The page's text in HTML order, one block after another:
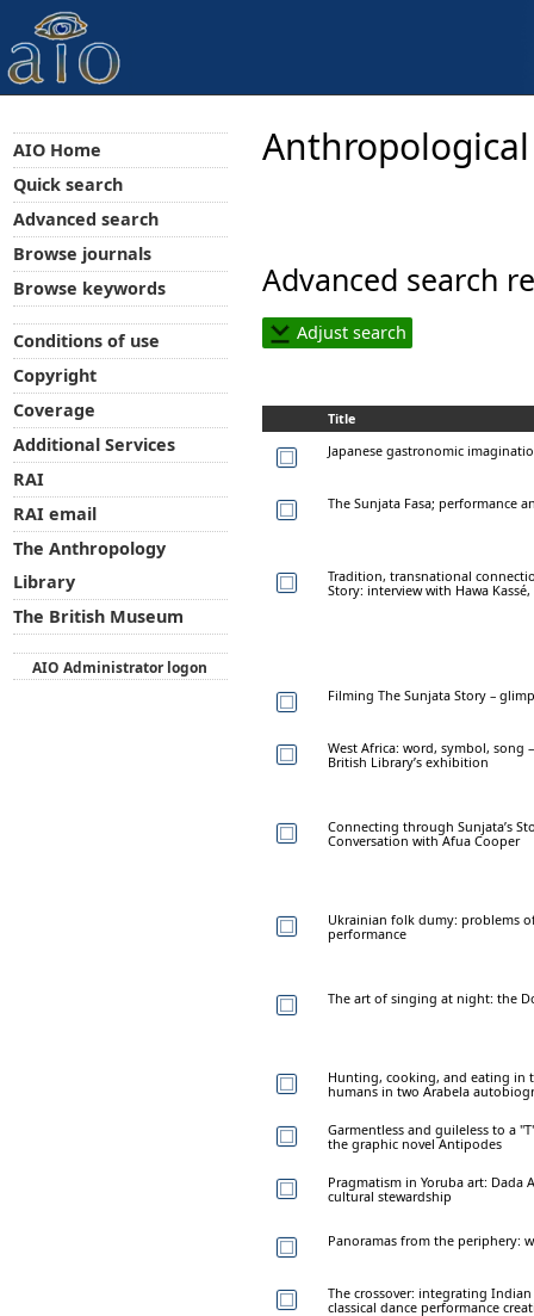
Advanced search
Adjust search
Title
Japanese gastronomic
The Sunjata Fasa; performance
Tradition, transnational
Story: interview with Hawa
Filming The Sunjata Story –
West Africa: word, symbol, song
British Library’s exhibition
Connecting through Sunjata’s
Conversation with Afua Cooper
Ukrainian folk dumy: problems
performance
The art of singing at night: the
Hunting, cooking, and eating in
humans in two Arabela
Garmentless and guileless to a
the graphic novel Antipodes
Pragmatism in Yoruba art: Dada
cultural stewardship
Panoramas from the periphery:
The crossover: integrating
classical dance performance
AIO Home
Quick search
Advanced search
Browse journals
Browse keywords
Conditions of use
Copyright
Coverage
Additional Services
RAI
RAI email
The Anthropology
Library
The British Museum
AIO Administrator logon